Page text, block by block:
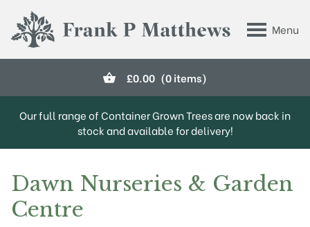
Menu
Frank P Matthews
£0.00 (0 items)
Our full range of Container Grown Trees are now back in
stock and available for delivery!
Dawn Nurseries & Garden
Centre